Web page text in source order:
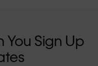
You Sign Up